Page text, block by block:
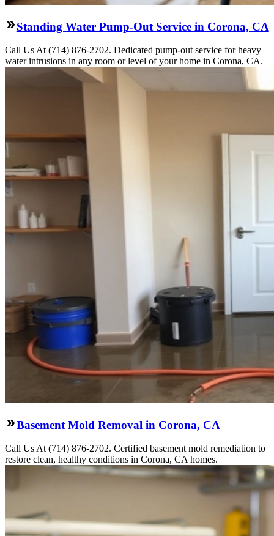
Standing Water Pump-Out Service in Corona, CA
Call Us At (714) 876-2702. Dedicated pump-out service for heavy
water intrusions in any room or level of your home in Corona, CA.
Basement Mold Removal in Corona, CA
Call Us At (714) 876-2702. Certified basement mold remediation to
restore clean, healthy conditions in Corona, CA homes.